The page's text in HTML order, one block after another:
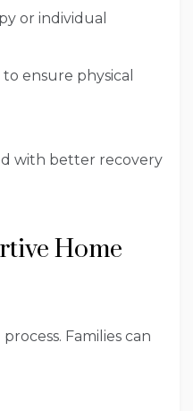
or individual
ensure physical
with better recovery
Home
Families can